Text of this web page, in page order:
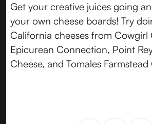
Get your creative juices going
your own cheese boards! Try
California cheeses from Cowgirl
Epicurean Connection, Point
Cheese, and Tomales